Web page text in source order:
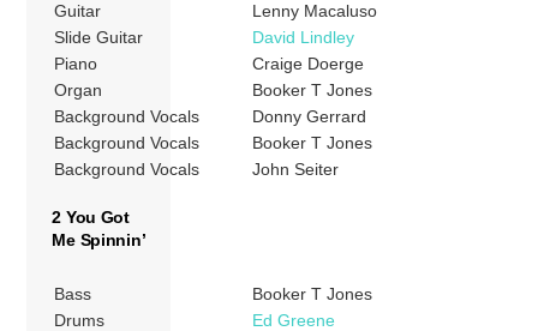
Guitar
Lenny Macaluso
Slide Guitar
David Lindley
Piano
Craige Doerge
Organ
Booker T Jones
Background Vocals
Donny Gerrard
Background Vocals
Booker T Jones
Background Vocals
John Seiter
2 You Got
Me Spinnin’
Bass
Booker T Jones
Drums
Ed Greene